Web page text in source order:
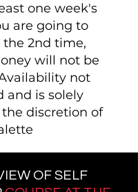
one week's
are going to
the 2nd time,
will not be
not
and is solely
discretion of
OF SELF